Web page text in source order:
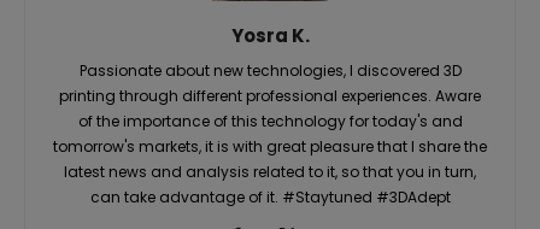
Yosra K.
Passionate about new technologies, I discovered 3D
printing through different professional experiences. Aware
of the importance of this technology for today's and
tomorrow's markets, it is with great pleasure that I share the
latest news and analysis related to it, so that you in turn,
can take advantage of it. #Staytuned #3DAdept